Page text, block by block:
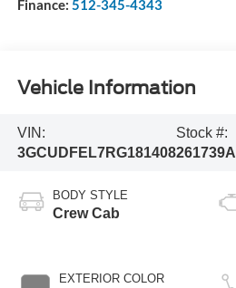
Finance: 512-345-4343
Vehicle Information
VIN:
3GCUDFEL7RG181408
Stock #:
261739A
BODY STYLE
Crew Cab
EXTERIOR COLOR